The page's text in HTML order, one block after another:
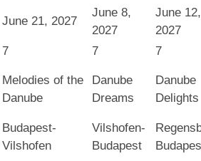
June 21, 2027
June 8,
2027
June 12,
2027
7 7 7
Melodies of the
Danube
Danube
Dreams
Danube
Delights
Budapest-
Vilshofen
Vilshofen-
Budapest